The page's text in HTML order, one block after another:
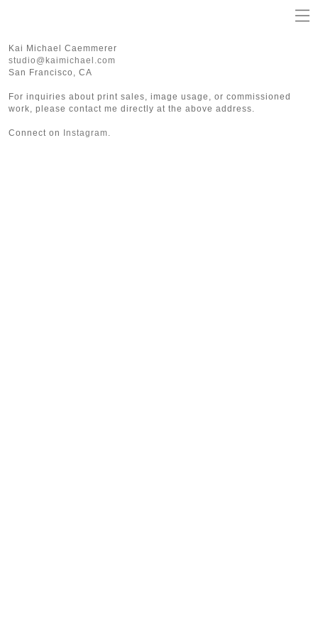
Kai Michael Caemmerer
studio@kaimichael.com
San Francisco, CA
For inquiries about print sales, image usage, or commissioned
work, please contact me directly at the above address.
Connect on Instagram.